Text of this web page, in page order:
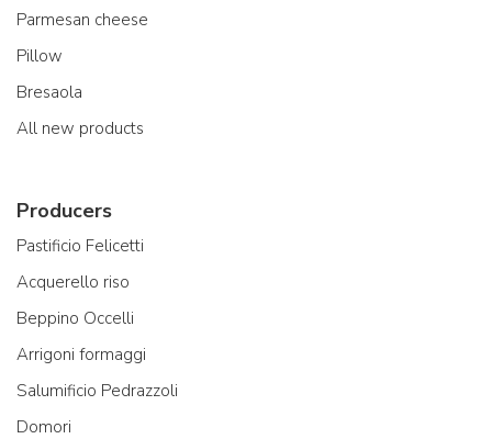
Parmesan cheese
Pillow
Bresaola
All new products
Producers
Pastificio Felicetti
Acquerello riso
Beppino Occelli
Arrigoni formaggi
Salumificio Pedrazzoli
Domori